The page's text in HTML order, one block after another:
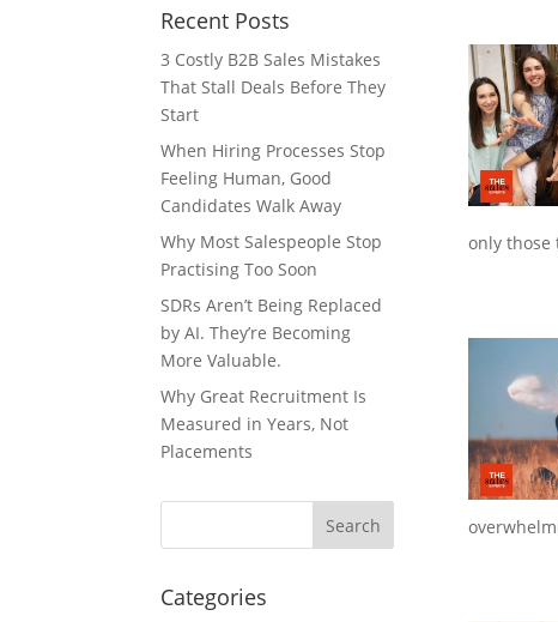
only those
Recent Posts
3 Costly B2B Sales Mistakes
That Stall Deals Before They
Start
When Hiring Processes Stop
Feeling Human, Good
Candidates Walk Away
Why Most Salespeople Stop
Practising Too Soon
SDRs Aren’t Being Replaced
by AI. They’re Becoming
More Valuable.
Why Great Recruitment Is
Measured in Years, Not
Placements
Categories